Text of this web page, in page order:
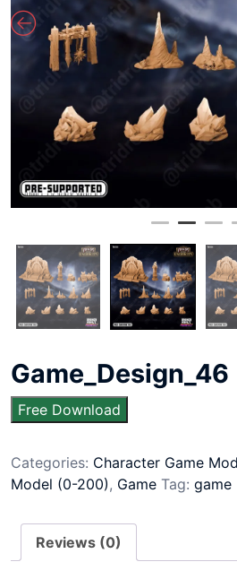
Game_Design_46
Free Download
Categories: Character Game
Model (0-200), Game Tag: game
Reviews (0)